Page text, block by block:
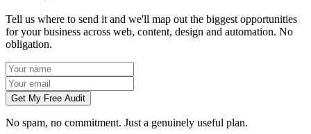
Tell us where to send it and we'll map out the biggest opportunities
for your business across web, content, design and automation. No
obligation.
Get My Free Audit
No spam, no commitment. Just a genuinely useful plan.